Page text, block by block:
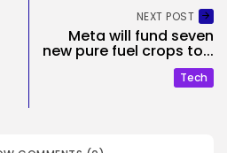
NEXT POST
Meta will fund seven
new pure fuel crops to...
Tech